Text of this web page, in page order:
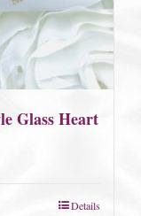
Glass Heart
Details